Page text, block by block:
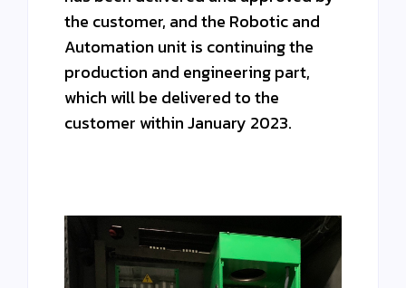
the customer, and the Robotic and
Automation unit is continuing the
production and engineering part,
which will be delivered to the
customer within January 2023.